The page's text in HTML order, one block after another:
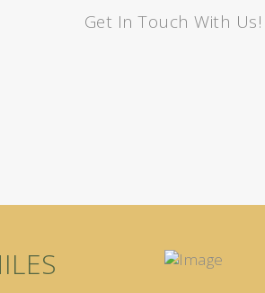
Get In Touch With Us!